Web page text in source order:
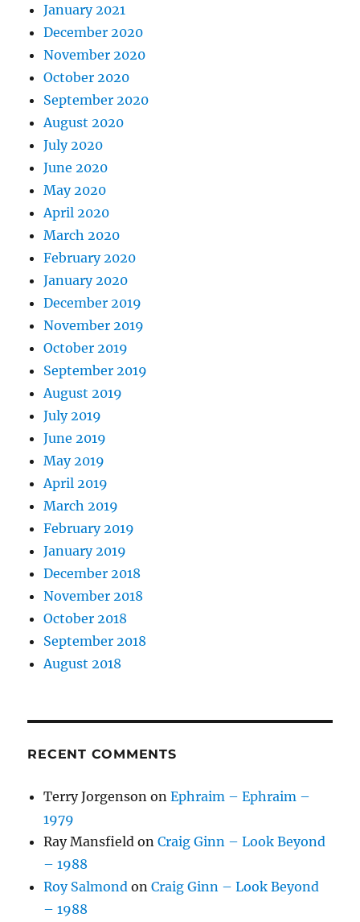
January 2021
December 2020
November 2020
October 2020
September 2020
August 2020
July 2020
June 2020
May 2020
April 2020
March 2020
February 2020
January 2020
December 2019
November 2019
October 2019
September 2019
August 2019
July 2019
June 2019
May 2019
April 2019
March 2019
February 2019
January 2019
December 2018
November 2018
October 2018
September 2018
August 2018
RECENT COMMENTS
Terry Jorgenson onEphraim – Ephraim –
1979
Ray Mansfield onCraig Ginn – Look Beyond
– 1988
Roy Salmond onCraig Ginn – Look Beyond
– 1988